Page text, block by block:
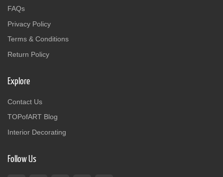
FAQs
Privacy Policy
Terms & Conditions
Return Policy
Explore
Contact Us
TOPofART Blog
Interior Decorating
Follow Us